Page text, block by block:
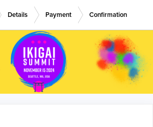
Details Payment Confirmation